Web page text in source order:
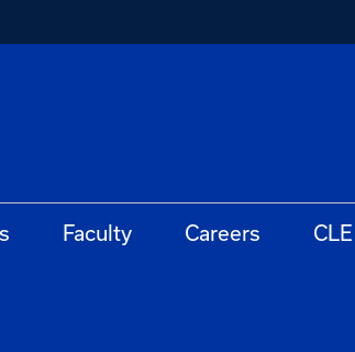
Faculty Careers CLE